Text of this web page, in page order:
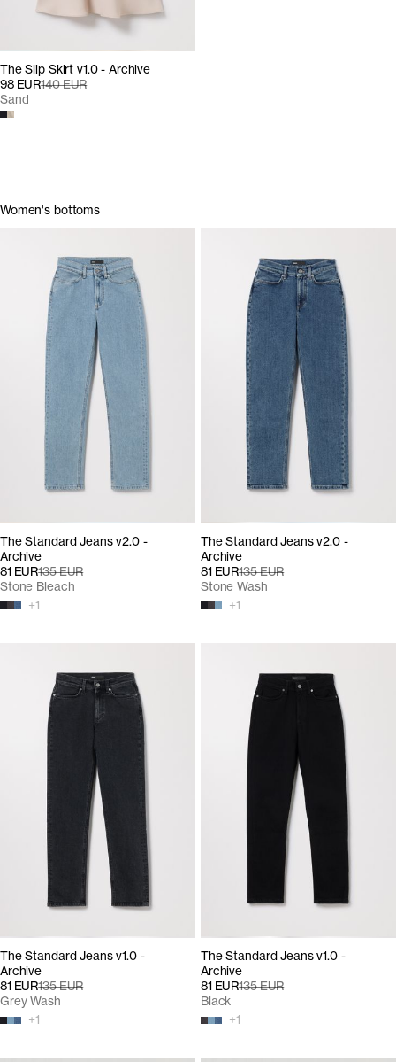
The Slip Skirt v1.0 - Archive
98 EUR140 EUR
Sand
Women's bottoms
The Standard Jeans v2.0 -
Archive
81 EUR135 EUR
+1
Stone Bleach
The Standard Jeans v2.0 -
Archive
81 EUR135 EUR
+1
Stone Wash
The Standard Jeans v1.0 -
Archive
81 EUR135 EUR
+1
Grey Wash
The Standard Jeans v1.0 -
Archive
81 EUR135 EUR
+1
Black